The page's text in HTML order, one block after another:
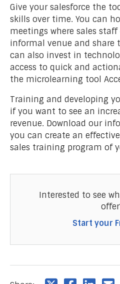
Give your salesforce the
skills over time. You can
meetings where sales
informal venue and share
can also invest in
access to quick and
the microlearning tool
Training and developing
if you want to see an
revenue. Download our
you can create an
sales training program of
Interested to see
Start your